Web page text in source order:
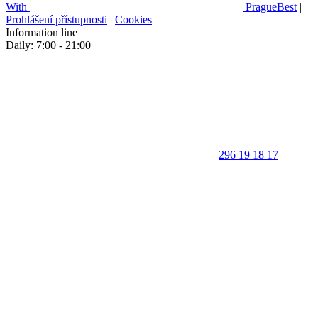
With PragueBest |
Prohlášení přístupnosti | Cookies
Information line
Daily: 7:00 - 21:00
296 19 18 17